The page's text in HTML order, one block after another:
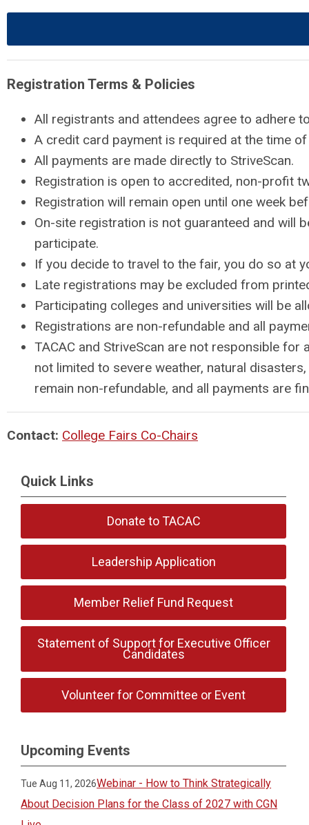
Registration Terms & Policies
All registrants and attendees agree to adhere
A credit card payment is required at the time
All payments are made directly to StriveScan.
Registration is open to accredited, non-profit
Registration will remain open until one week
On-site registration is not guaranteed and will
participate.
If you decide to travel to the fair, you do so at
Late registrations may be excluded from
Participating colleges and universities will be
Registrations are non-refundable and all
TACAC and StriveScan are not responsible
not limited to severe weather, natural
remain non-refundable, and all payments are
Contact: College Fairs Co-Chairs
Quick Links
Donate to TACAC
Leadership Application
Member Relief Fund Request
Statement of Support for Executive Officer
Candidates
Volunteer for Committee or Event
Upcoming Events
Tue Aug 11, 2026Webinar - How to Think Strategically
About Decision Plans for the Class of 2027 with CGN